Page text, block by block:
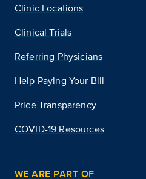
Clinic Locations
Clinical Trials
Referring Physicians
Help Paying Your Bill
Price Transparency
COVID-19 Resources
WE ARE PART OF